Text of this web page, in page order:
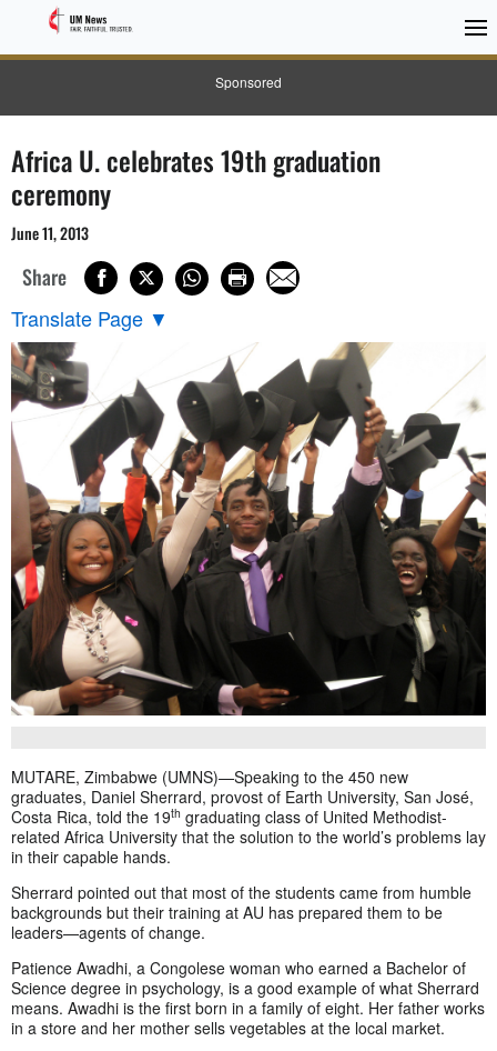
Sponsored
Africa U. celebrates 19th graduation
ceremony
June 11, 2013
Share
Translate Page ▼
MUTARE, Zimbabwe (UMNS)—Speaking to the 450 new
graduates, Daniel Sherrard, provost of Earth University, San José,
Costa Rica, told the 19th graduating class of United Methodist-
related Africa University that the solution to the world’s problems lay
in their capable hands.
Sherrard pointed out that most of the students came from humble
backgrounds but their training at AU has prepared them to be
leaders—agents of change.
Patience Awadhi, a Congolese woman who earned a Bachelor of
Science degree in psychology, is a good example of what Sherrard
means. Awadhi is the first born in a family of eight. Her father works
in a store and her mother sells vegetables at the local market.